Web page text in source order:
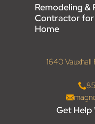
Remodeling &
Contractor for
Home
1640
Get Help